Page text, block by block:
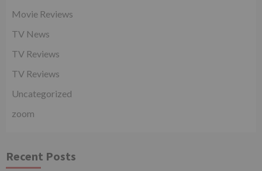
Movie Reviews
TV News
TV Reviews
TV Reviews
Uncategorized
zoom
Recent Posts